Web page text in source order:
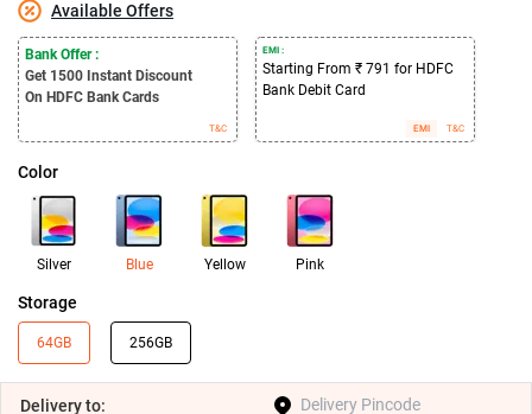
Available Offers
Bank Offer :
Get 1500 Instant Discount
On HDFC Bank Cards
T&C
EMI :
Starting From ₹ 791 for HDFC
Bank Debit Card
EMI T&C
Color
Silver Blue Yellow Pink
Storage
64GB 256GB
Deliveryto: